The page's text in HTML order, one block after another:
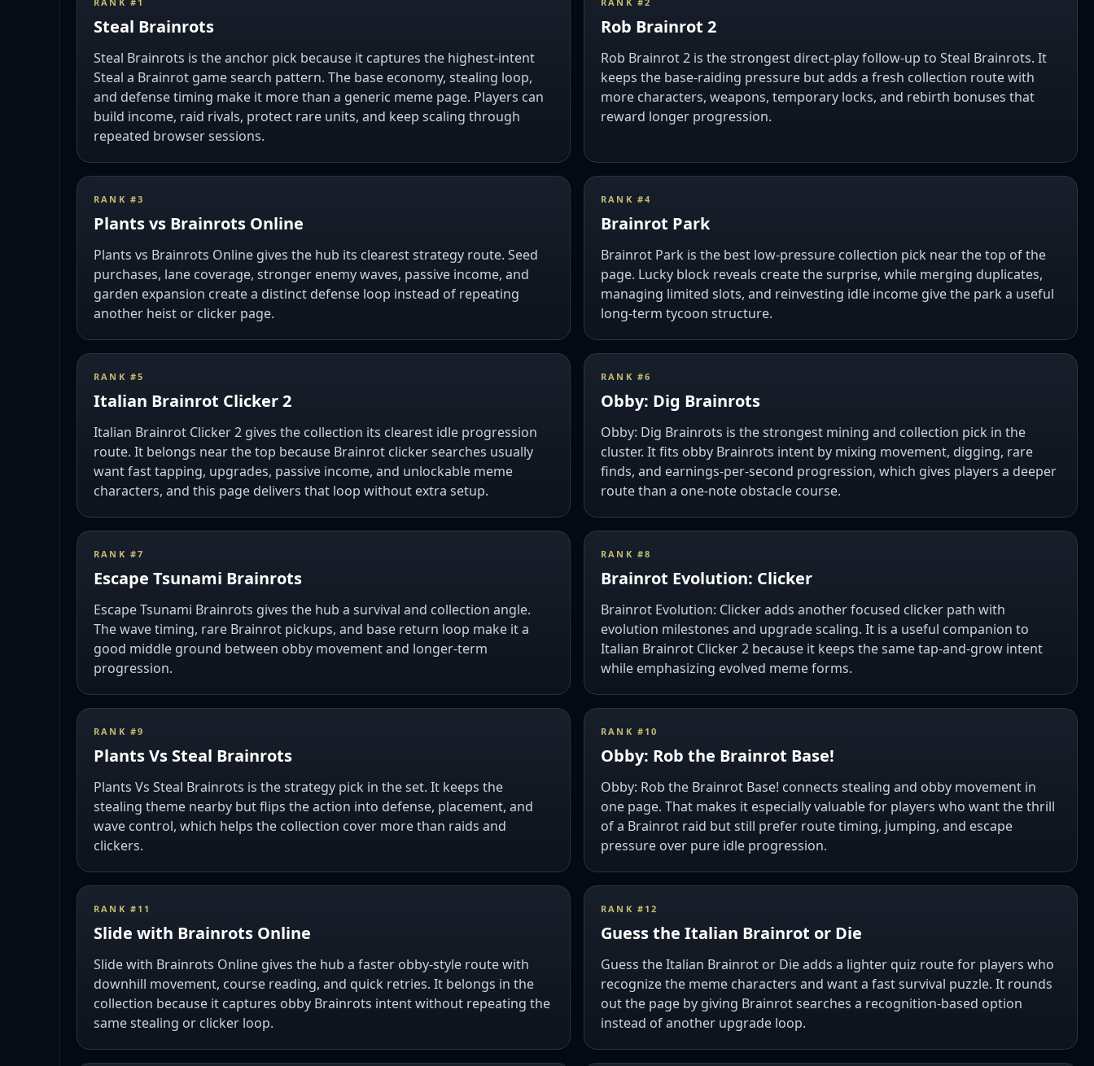
Steal Brainrots
Steal Brainrots is the anchor pick because it captures the highest-intent
Steal a Brainrot game search pattern. The base economy, stealing loop,
and defense timing make it more than a generic meme page. Players can
build income, raid rivals, protect rare units, and keep scaling through
repeated browser sessions.
Rob Brainrot 2
Rob Brainrot 2 is the strongest direct-play follow-up to Steal Brainrots. It
keeps the base-raiding pressure but adds a fresh collection route with
more characters, weapons, temporary locks, and rebirth bonuses that
reward longer progression.
RANK #3
Plants vs Brainrots Online
Plants vs Brainrots Online gives the hub its clearest strategy route. Seed
purchases, lane coverage, stronger enemy waves, passive income, and
garden expansion create a distinct defense loop instead of repeating
another heist or clicker page.
RANK #4
Brainrot Park
Brainrot Park is the best low-pressure collection pick near the top of the
page. Lucky block reveals create the surprise, while merging duplicates,
managing limited slots, and reinvesting idle income give the park a useful
long-term tycoon structure.
RANK #5
Italian Brainrot Clicker 2
Italian Brainrot Clicker 2 gives the collection its clearest idle progression
route. It belongs near the top because Brainrot clicker searches usually
want fast tapping, upgrades, passive income, and unlockable meme
characters, and this page delivers that loop without extra setup.
RANK #6
Obby: Dig Brainrots
Obby: Dig Brainrots is the strongest mining and collection pick in the
cluster. It fits obby Brainrots intent by mixing movement, digging, rare
finds, and earnings-per-second progression, which gives players a deeper
route than a one-note obstacle course.
RANK #7
Escape Tsunami Brainrots
Escape Tsunami Brainrots gives the hub a survival and collection angle.
The wave timing, rare Brainrot pickups, and base return loop make it a
good middle ground between obby movement and longer-term
progression.
RANK #8
Brainrot Evolution: Clicker
Brainrot Evolution: Clicker adds another focused clicker path with
evolution milestones and upgrade scaling. It is a useful companion to
Italian Brainrot Clicker 2 because it keeps the same tap-and-grow intent
while emphasizing evolved meme forms.
RANK #9
Plants Vs Steal Brainrots
Plants Vs Steal Brainrots is the strategy pick in the set. It keeps the
stealing theme nearby but flips the action into defense, placement, and
wave control, which helps the collection cover more than raids and
clickers.
RANK # 10
Obby: Rob the Brainrot Base!
Obby: Rob the Brainrot Base! connects stealing and obby movement in
one page. That makes it especially valuable for players who want the thrill
of a Brainrot raid but still prefer route timing, jumping, and escape
pressure over pure idle progression.
RANK # 11
Slide with Brainrots Online
Slide with Brainrots Online gives the hub a faster obby-style route with
downhill movement, course reading, and quick retries. It belongs in the
collection because it captures obby Brainrots intent without repeating the
same stealing or clicker loop.
RANK # 12
Guess the Italian Brainrot or Die
Guess the Italian Brainrot or Die adds a lighter quiz route for players who
recognize the meme characters and want a fast survival puzzle. It rounds
out the page by giving Brainrot searches a recognition-based option
instead of another upgrade loop.